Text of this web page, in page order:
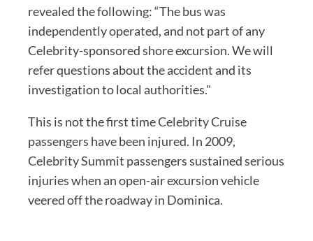
revealed the following: “The bus was
independently operated, and not part of any
Celebrity-sponsored shore excursion. We will
refer questions about the accident and its
investigation to local authorities."
This is not the first time Celebrity Cruise
passengers have been injured. In 2009,
Celebrity Summit passengers sustained serious
injuries when an open-air excursion vehicle
veered off the roadway in Dominica.